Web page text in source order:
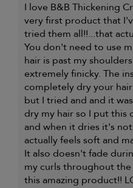
I love B&B Thickening
very first product that
tried them all!!...that
You don't need to use
hair is past my
extremely finicky. The
completely dry your
but I tried and and it
dry my hair so I put this
and when it dries it's
actually feels soft and
It also doesn't fade
my curls throughout
this amazing product!!